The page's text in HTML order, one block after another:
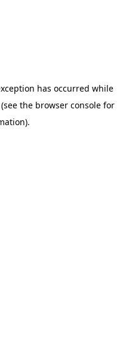
has occurred while
(see the browser consolefor